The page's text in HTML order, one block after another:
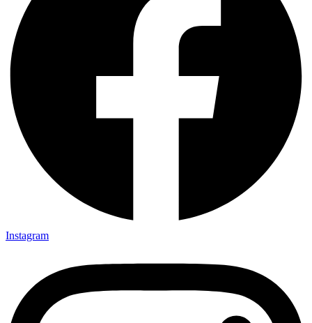
Instagram